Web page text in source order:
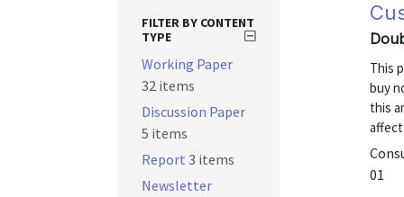
This
buy
this
affect
01
FILTER BY CONTENT
TYPE
Working Paper
32 items
Discussion Paper
5 items
Report 3 items
Newsletter